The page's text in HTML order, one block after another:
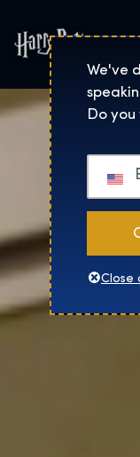
We've
Do
Close